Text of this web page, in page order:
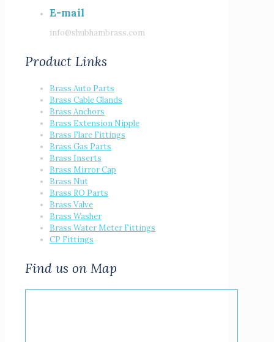
E-mail
info@shubhambrass.com
Product Links
Brass Auto Parts
Brass Cable Glands
Brass Anchors
Brass Extension Nipple
Brass Flare Fittings
Brass Gas Parts
Brass Inserts
Brass Mirror Cap
Brass Nut
Brass RO Parts
Brass Valve
Brass Washer
Brass Water Meter Fittings
CP Fittings
Find us on Map